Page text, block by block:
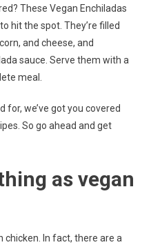
These Vegan Enchiladas
hit the spot. They’re filled
and cheese, and
sauce. Serve them with a
meal.
for, we’ve got you covered
So go ahead and get
as vegan
chicken. In fact, there are a